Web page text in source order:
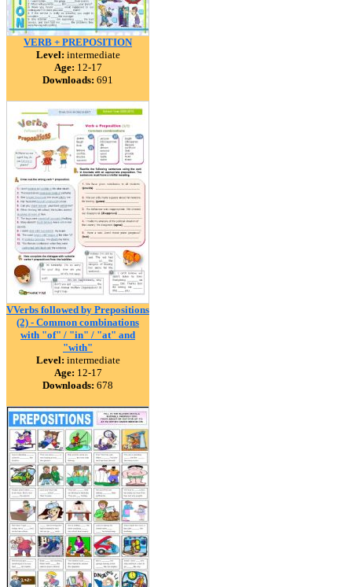
VERB + PREPOSITION
Level: intermediate
Age: 12-17
Downloads: 691
VVerbs followed by Prepositions
(2) - Common combinations
with "of" / "in" / "at" and
"with"
Level: intermediate
Age: 12-17
Downloads: 678